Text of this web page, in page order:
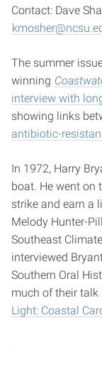
Contact: Dave
The summer
winning
interview with
showing links
antibiotic-
In 1972, Harry
boat. He went on
strike and earn a
Melody Hunter-
Southeast
interviewed
Southern Oral
much of their talk
Light: Coastal